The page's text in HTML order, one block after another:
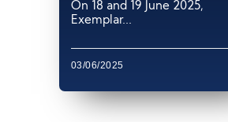
On 18 and 19 June 2025,
Exemplar...
03/06/2025